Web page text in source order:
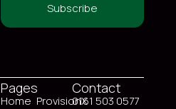
Subscribe
Pages
Home ProvisionX
Contact
0161 503 0577